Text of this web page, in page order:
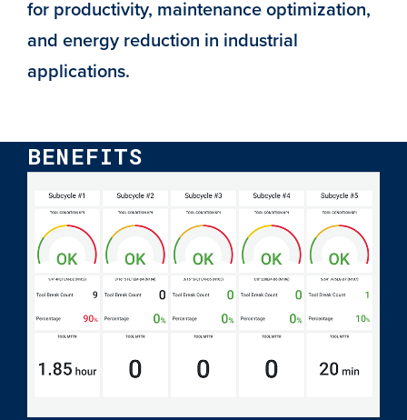
for productivity, maintenance optimization,
and energy reduction in industrial
applications.
BENEFITS